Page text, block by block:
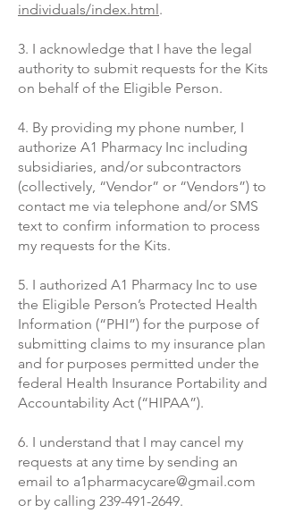
individuals/index.html.
3. I acknowledge that I have the legal
authority to submit requests for the Kits
on behalf of the Eligible Person.
4. By providing my phone number, I
authorize A1 Pharmacy Inc including
subsidiaries, and/or subcontractors
(collectively, “Vendor” or “Vendors”) to
contact me via telephone and/or SMS
text to confirm information to process
my requests for the Kits.
5. I authorized A1 Pharmacy Inc to use
the Eligible Person’s Protected Health
Information (“PHI”) for the purpose of
submitting claims to my insurance plan
and for purposes permitted under the
federal Health Insurance Portability and
Accountability Act (“HIPAA”).
6. I understand that I may cancel my
requests at any time by sending an
email to a1pharmacycare@gmail.com
or by calling 239-491-2649.